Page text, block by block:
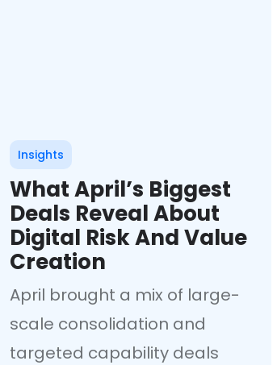
Insights
What April’s Biggest
Deals Reveal About
Digital Risk And Value
Creation
April brought a mix of large-
scale consolidation and
targeted capability deals